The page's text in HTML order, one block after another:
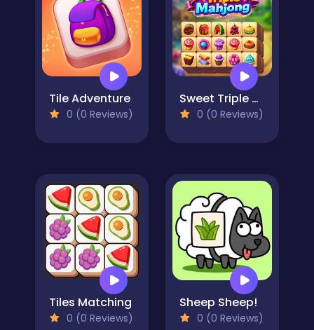
Tile Adventure
0 (0 Reviews)
Sweet Triple Mahjong
0 (0 Reviews)
Tiles Matching
0 (0 Reviews)
Sheep Sheep!
0 (0 Reviews)